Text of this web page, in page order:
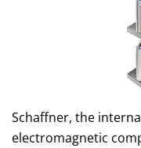
Schaffner, the
electromagnetic